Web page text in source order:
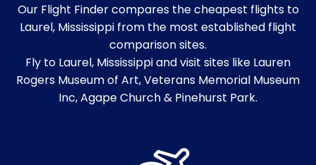
Our Flight Finder compares the cheapest flights to
Laurel, Mississippi from the most established flight
comparison sites.
Fly to Laurel, Mississippi and visit sites like Lauren
Rogers Museum of Art, Veterans Memorial Museum
Inc, Agape Church & Pinehurst Park.